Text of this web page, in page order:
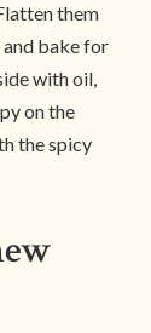
them
bake for
with oil,
on the
the spicy